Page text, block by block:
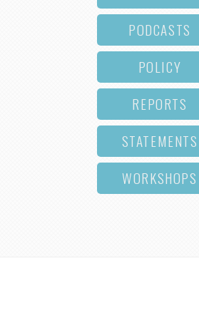
PODCASTS
POLICY
REPORTS
STATEMENTS
WORKSHOPS